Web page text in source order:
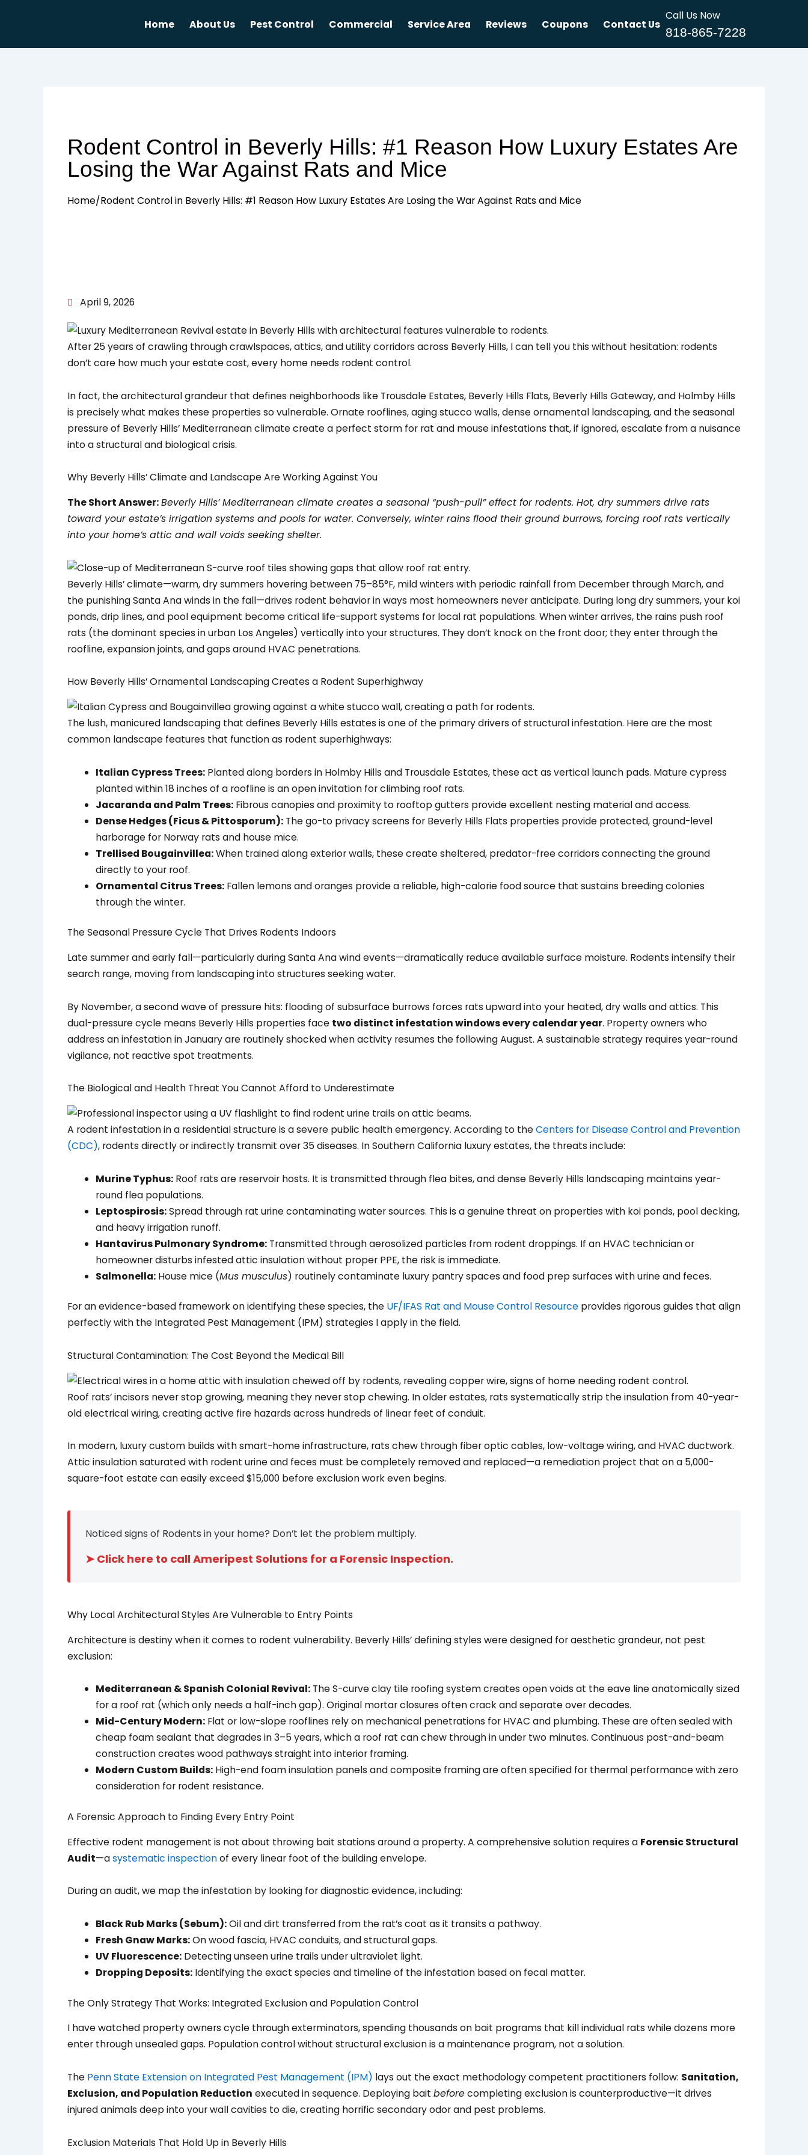
Home About Us Pest Control Commercial Service Area Reviews Coupons Contact Us
Call Us Now
818-865-7228
Rodent Control in Beverly Hills: #1 Reason How Luxury Estates Are
Losing the War Against Rats and Mice
Home/Rodent Control in Beverly Hills: #1 Reason How Luxury Estates Are Losing the War Against Rats and Mice
April 9, 2026
After 25 years of crawling through crawlspaces, attics, and utility corridors across Beverly Hills, I can tell you this without hesitation: rodents
don’t care how much your estate cost, every home needs rodent control.
In fact, the architectural grandeur that defines neighborhoods like Trousdale Estates, Beverly Hills Flats, Beverly Hills Gateway, and Holmby Hills
is precisely what makes these properties so vulnerable. Ornate rooflines, aging stucco walls, dense ornamental landscaping, and the seasonal
pressure of Beverly Hills’ Mediterranean climate create a perfect storm for rat and mouse infestations that, if ignored, escalate from a nuisance
into a structural and biological crisis.
Why Beverly Hills’ Climate and Landscape Are Working Against You
The Short Answer:Beverly Hills’ Mediterranean climate creates a seasonal “push-pull” effect for rodents. Hot, dry summers drive rats
toward your estate’s irrigation systems and pools for water. Conversely, winter rains flood their ground burrows, forcing roof rats vertically
into your home’s attic and wall voids seeking shelter.
Beverly Hills’ climate—warm, dry summers hovering between 75–85°F, mild winters with periodic rainfall from December through March, and
the punishing Santa Ana winds in the fall—drives rodent behavior in ways most homeowners never anticipate. During long dry summers, your koi
ponds, drip lines, and pool equipment become critical life-support systems for local rat populations. When winter arrives, the rains push roof
rats (the dominant species in urban Los Angeles) vertically into your structures. They don’t knock on the front door; they enter through the
roofline, expansion joints, and gaps around HVAC penetrations.
How Beverly Hills’ Ornamental Landscaping Creates a Rodent Superhighway
The lush, manicured landscaping that defines Beverly Hills estates is one of the primary drivers of structural infestation. Here are the most
common landscape features that function as rodent superhighways:
Italian Cypress Trees: Planted along borders in Holmby Hills and Trousdale Estates, these act as vertical launch pads. Mature cypress
planted within 18 inches of a roofline is an open invitation for climbing roof rats.
Jacaranda and Palm Trees: Fibrous canopies and proximity to rooftop gutters provide excellent nesting material and access.
Dense Hedges (Ficus & Pittosporum): The go-to privacy screens for Beverly Hills Flats properties provide protected, ground-level
harborage for Norway rats and house mice.
Trellised Bougainvillea:When trained along exterior walls, these create sheltered, predator-free corridors connecting the ground
directly to your roof.
Ornamental Citrus Trees: Fallen lemons and oranges provide a reliable, high-calorie food source that sustains breeding colonies
through the winter.
The Seasonal Pressure Cycle That Drives Rodents Indoors
Late summer and early fall—particularly during Santa Ana wind events—dramatically reduce available surface moisture. Rodents intensify their
search range, moving from landscaping into structures seeking water.
By November, a second wave of pressure hits: flooding of subsurface burrows forces rats upward into your heated, dry walls and attics. This
dual-pressure cycle means Beverly Hills properties face two distinct infestation windows every calendar year. Property owners who
address an infestation in January are routinely shocked when activity resumes the following August. A sustainable strategy requires year-round
vigilance, not reactive spot treatments.
The Biological and Health Threat You Cannot Afford to Underestimate
A rodent infestation in a residential structure is a severe public health emergency. According to theCenters for Disease Control and Prevention
(CDC), rodents directly or indirectly transmit over 35 diseases. In Southern California luxury estates, the threats include:
Murine Typhus: Roof rats are reservoir hosts. It is transmitted through flea bites, and dense Beverly Hills landscaping maintains year-
round flea populations.
Leptospirosis:Spread through rat urine contaminating water sources. This is a genuine threat on properties with koi ponds, pool decking,
and heavy irrigation runoff.
Hantavirus Pulmonary Syndrome: Transmitted through aerosolized particles from rodent droppings. If an HVAC technician or
homeowner disturbs infested attic insulation without proper PPE, the risk is immediate.
Salmonella: House mice (Mus musculus) routinely contaminate luxury pantry spaces and food prep surfaces with urine and feces.
For an evidence-based framework on identifying these species, the UF/IFAS Rat and Mouse Control Resource provides rigorous guides that align
perfectly with the Integrated Pest Management (IPM) strategies I apply in the field.
Structural Contamination: The Cost Beyond the Medical Bill
Roof rats’ incisors never stop growing, meaning they never stop chewing. In older estates, rats systematically strip the insulation from 40-year-
old electrical wiring, creating active fire hazards across hundreds of linear feet of conduit.
In modern, luxury custom builds with smart-home infrastructure, rats chew through fiber optic cables, low-voltage wiring, and HVAC ductwork.
Attic insulation saturated with rodent urine and feces must be completely removed and replaced—a remediation project that on a 5,000-
square-foot estate can easily exceed $15,000 before exclusion work even begins.
Noticed signs of Rodents in your home? Don’t let the problem multiply.
➤ Click here to call Ameripest Solutions for a Forensic Inspection.
Why Local Architectural Styles Are Vulnerable to Entry Points
Architecture is destiny when it comes to rodent vulnerability. Beverly Hills’ defining styles were designed for aesthetic grandeur, not pest
exclusion:
Mediterranean & Spanish Colonial Revival: The S-curve clay tile roofing system creates open voids at the eave line anatomically sized
for a roof rat (which only needs a half-inch gap). Original mortar closures often crack and separate over decades.
Mid-Century Modern: Flat or low-slope rooflines rely on mechanical penetrations for HVAC and plumbing. These are often sealed with
cheap foam sealant that degrades in 3–5 years, which a roof rat can chew through in under two minutes. Continuous post-and-beam
construction creates wood pathways straight into interior framing.
Modern Custom Builds: High-end foam insulation panels and composite framing are often specified for thermal performance with zero
consideration for rodent resistance.
A Forensic Approach to Finding Every Entry Point
Effective rodent management is not about throwing bait stations around a property. A comprehensive solution requires a Forensic Structural
Audit—asystematic inspectionof every linear foot of the building envelope.
During an audit, we map the infestation by looking for diagnostic evidence, including:
Black Rub Marks (Sebum):Oil and dirt transferred from the rat’s coat as it transits a pathway.
Fresh Gnaw Marks:On wood fascia, HVAC conduits, and structural gaps.
UV Fluorescence: Detecting unseen urine trails under ultraviolet light.
Dropping Deposits: Identifying the exact species and timeline of the infestation based on fecal matter.
The Only Strategy That Works: Integrated Exclusion and Population Control
I have watched property owners cycle through exterminators, spending thousands on bait programs that kill individual rats while dozens more
enter through unsealed gaps. Population control without structural exclusion is a maintenance program, not a solution.
The Penn State Extension on Integrated Pest Management (IPM) lays out the exact methodology competent practitioners follow: Sanitation,
Exclusion, and Population Reduction executed in sequence. Deploying bait beforecompleting exclusion is counterproductive—it drives
injured animals deep into your wall cavities to die, creating horrific secondary odor and pest problems.
Exclusion Materials That Hold Up in Beverly Hills